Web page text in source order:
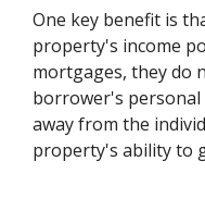
One key benefit is
property's income
mortgages, they do
borrower's personal
away from the
property's ability to